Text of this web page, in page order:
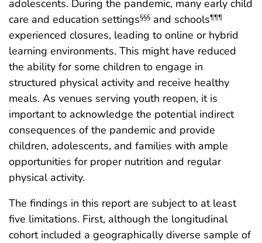
adolescents. During the pandemic, many early child
care and education settings§§§ and schools¶¶¶
experienced closures, leading to online or hybrid
learning environments. This might have reduced
the ability for some children to engage in
structured physical activity and receive healthy
meals. As venues serving youth reopen, it is
important to acknowledge the potential indirect
consequences of the pandemic and provide
children, adolescents, and families with ample
opportunities for proper nutrition and regular
physical activity.
The findings in this report are subject to at least
five limitations. First, although the longitudinal
cohort included a geographically diverse sample of